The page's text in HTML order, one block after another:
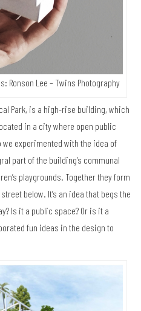
Ronson Lee – Twins Photography
Park, is a high-rise building, which
in a city where open public
experimented with the idea of
part of the building’s communal
playgrounds. Together they form
below. It’s an idea that begs the
Is it a public space? Or is it a
fun ideas in the design to